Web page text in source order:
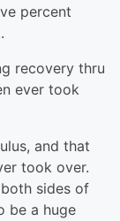
percent
recovery thru
ever took
and that
took over.
sides of
be a huge